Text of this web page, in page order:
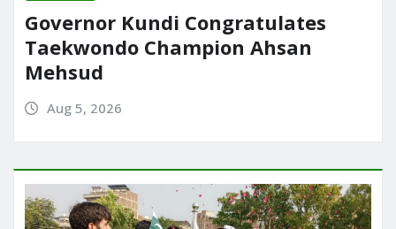
Governor Kundi Congratulates
Taekwondo Champion Ahsan
Mehsud
Aug 5, 2026